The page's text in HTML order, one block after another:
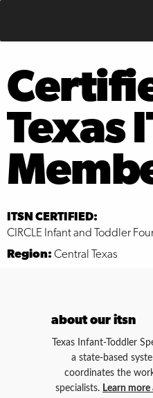
Texas
ITSN CERTIFIED:
CIRCLE Infant and Toddler
Region: Central Texas
about our itsn
Texas Infant-Toddler
a state-based
coordinates the
specialists. Learn